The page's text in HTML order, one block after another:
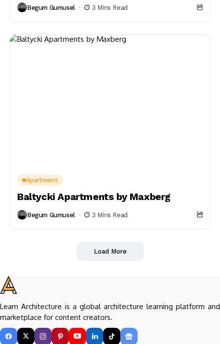
Begum Gumusel 3 Mins Read
Apartment
Baltycki Apartments by Maxberg
Begum Gumusel 3 Mins Read
Load More
Learn Architecture is a global architecture learning platform and
marketplace for content creators.